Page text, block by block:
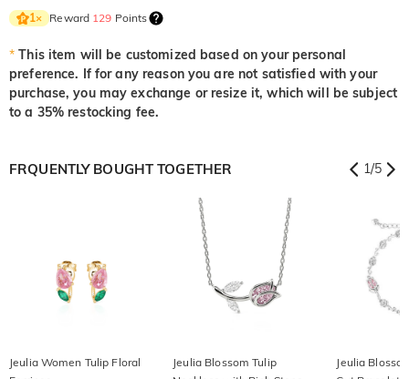
1× Reward 129 Points
* This item will be customized based on your personal
preference. If for any reason you are not satisfied with your
purchase, you may exchange or resize it, which will be subject
to a 35% restocking fee.
FRQUENTLY BOUGHT TOGETHER 1/5
Jeulia Women Tulip Floral
Jeulia Blossom Tulip
Jeulia